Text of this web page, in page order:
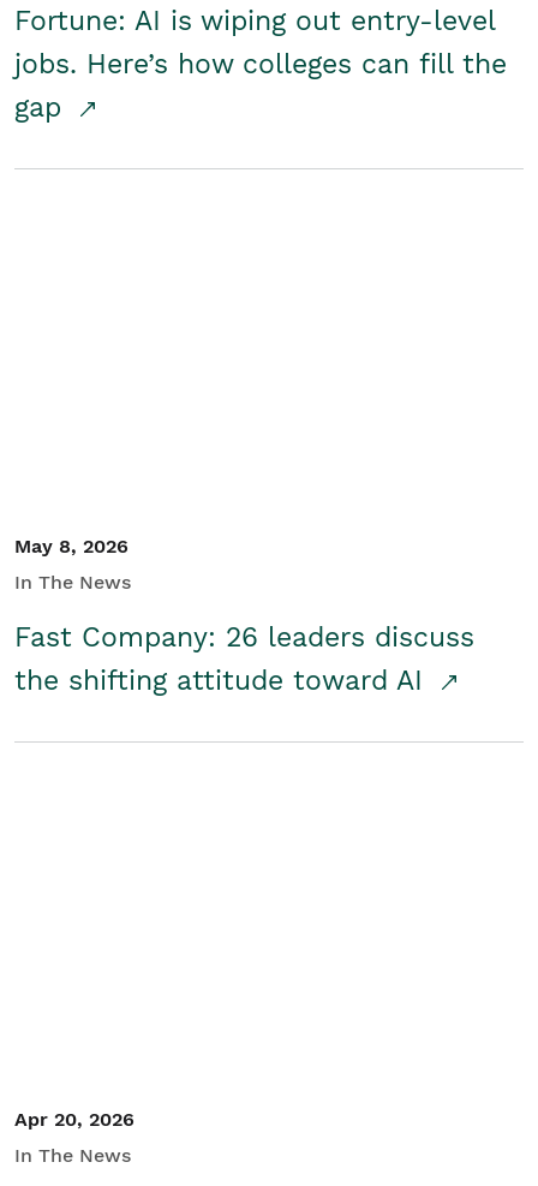
Fortune: AI is wiping out entry-level
jobs. Here’s how colleges can fill the
gap
May 8, 2026
In The News
Fast Company: 26 leaders discuss
the shifting attitude toward AI
Apr 20, 2026
In The News